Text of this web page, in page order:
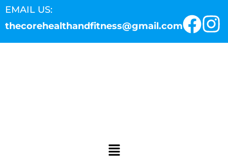
EMAIL US:
thecorehealthandfitness@gmail.com